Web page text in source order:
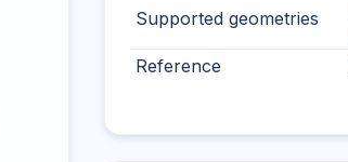
Supported geometries
Reference